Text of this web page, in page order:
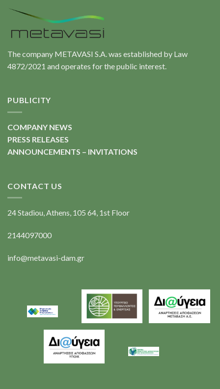
The company METAVASI S.A. was established by Law
4872/2021 and operates for the public interest.
PUBLICITY
COMPANY NEWS
PRESS RELEASES
ANNOUNCEMENTS – INVITATIONS
CONTACT US
24 Stadiou, Athens, 105 64, 1st Floor
2144097000
info@metavasi-dam.gr